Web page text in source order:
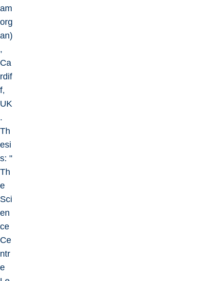
am
org
an)
,
Ca
rdif
f,
UK
.
Th
esi
s: "
Th
e
Sci
en
ce
Ce
ntr
e